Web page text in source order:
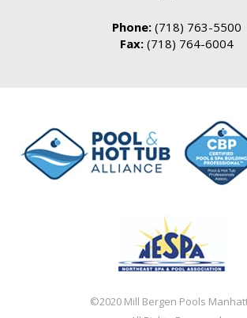
Phone: (718) 763-5500
Fax: (718) 764-6004
©2020 Mill Bergen Pools